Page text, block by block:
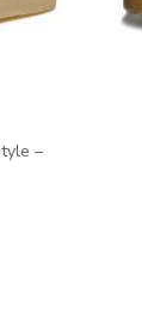
–